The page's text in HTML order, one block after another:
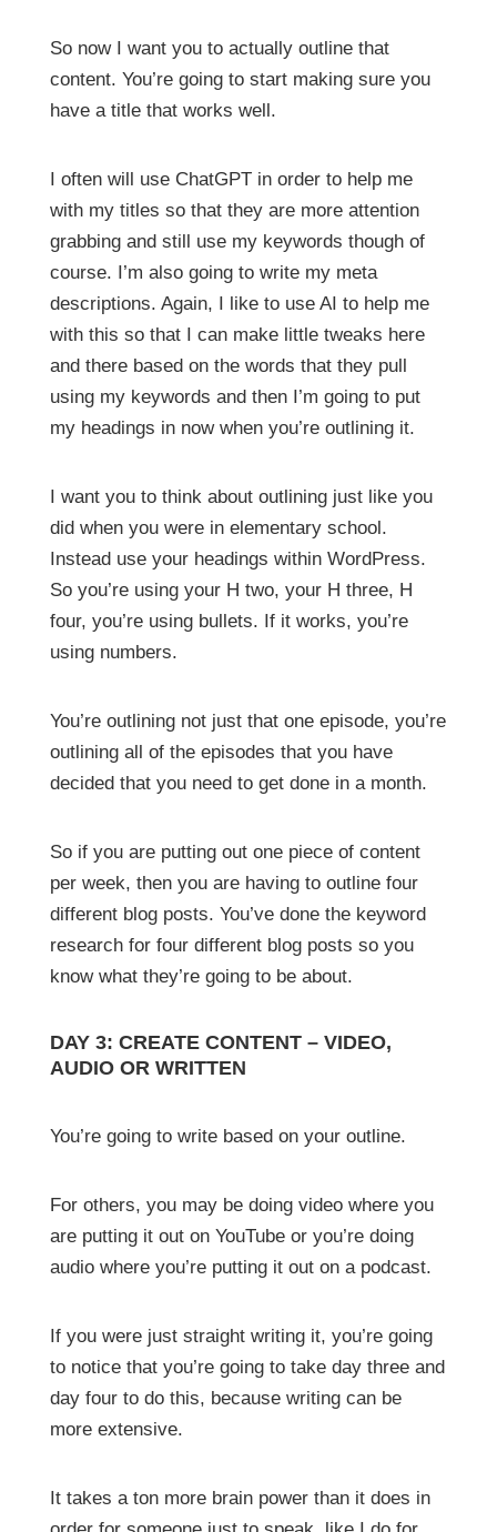
So now I want you to actually outline that
content. You’re going to start making sure you
have a title that works well.
I often will use ChatGPT in order to help me
with my titles so that they are more attention
grabbing and still use my keywords though of
course. I’m also going to write my meta
descriptions. Again, I like to use AI to help me
with this so that I can make little tweaks here
and there based on the words that they pull
using my keywords and then I’m going to put
my headings in now when you’re outlining it.
I want you to think about outlining just like you
did when you were in elementary school.
Instead use your headings within WordPress.
So you’re using your H two, your H three, H
four, you’re using bullets. If it works, you’re
using numbers.
You’re outlining not just that one episode, you’re
outlining all of the episodes that you have
decided that you need to get done in a month.
So if you are putting out one piece of content
per week, then you are having to outline four
different blog posts. You’ve done the keyword
research for four different blog posts so you
know what they’re going to be about.
DAY 3: CREATE CONTENT – VIDEO,
AUDIO OR WRITTEN
You’re going to write based on your outline.
For others, you may be doing video where you
are putting it out on YouTube or you’re doing
audio where you’re putting it out on a podcast.
If you were just straight writing it, you’re going
to notice that you’re going to take day three and
day four to do this, because writing can be
more extensive.
It takes a ton more brain power than it does in